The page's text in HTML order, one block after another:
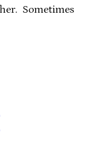
Sometimes